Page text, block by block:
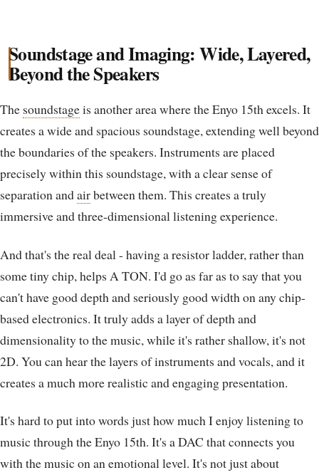
Soundstage and Imaging: Wide, Layered,
Beyond the Speakers
The soundstageis another area where the Enyo 15th excels. It
creates a wide and spacious soundstage, extending well beyond
the boundaries of the speakers. Instruments are placed
precisely within this soundstage, with a clear sense of
separation andairbetween them. This creates a truly
immersive and three-dimensional listening experience.
And that's the real deal - having a resistor ladder, rather than
some tiny chip, helps A TON. I'd go as far as to say that you
can't have good depth and seriously good width on any chip-
based electronics. It truly adds a layer of depth and
dimensionality to the music, while it's rather shallow, it's not
2D. You can hear the layers of instruments and vocals, and it
creates a much more realistic and engaging presentation.
It's hard to put into words just how much I enjoy listening to
music through the Enyo 15th. It's a DAC that connects you
with the music on an emotional level. It's not just about